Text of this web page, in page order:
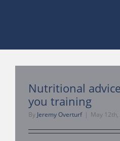
Nutritional
you training
By Jeremy Overturf | May 12th,